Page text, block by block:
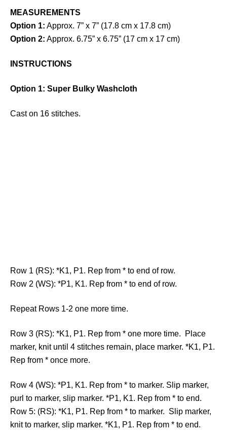
MEASUREMENTS
Option 1: Approx. 7” x 7” (17.8 cm x 17.8 cm)
Option 2: Approx. 6.75” x 6.75” (17 cm x 17 cm)
INSTRUCTIONS
Option 1: Super Bulky Washcloth
Cast on 16 stitches.
Row 1 (RS): *K1, P1. Rep from * to end of row.
Row 2 (WS): *P1, K1. Rep from * to end of row.
Repeat Rows 1-2 one more time.
Row 3 (RS): *K1, P1. Rep from * one more time. Place
marker, knit until 4 stitches remain, place marker. *K1, P1.
Rep from * once more.
Row 4 (WS): *P1, K1. Rep from * to marker. Slip marker,
purl to marker, slip marker. *P1, K1. Rep from * to end.
Row 5: (RS): *K1, P1. Rep from * to marker. Slip marker,
knit to marker, slip marker. *K1, P1. Rep from * to end.